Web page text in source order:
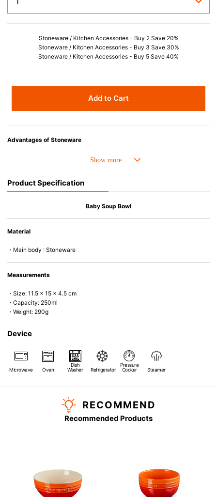
Stoneware / Kitchen Accessories - Buy 2 Save 20%
Stoneware / Kitchen Accessories - Buy 3 Save 30%
Stoneware / Kitchen Accessories - Buy 5 Save 40%
Add to Cart
Advantages of Stoneware
• Perfect heat resistance. Microwave-safe and suitable for use in the oven
• Nearly-non-stick glazed interior is food safe, stains come off easily
Product Specification
Baby Soup Bowl
Material
・Main body : Stoneware
Measurements
・Size: 11.5 x 15 x 4.5 cm
・Capacity: 250ml
・Weight: 290g
Device
Microwave Oven
Dish
Washer
Refrigerator
Pressure
Cooker
Steamer
RECOMMEND
Recommended Products